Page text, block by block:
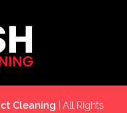
Cleaning | All Rights